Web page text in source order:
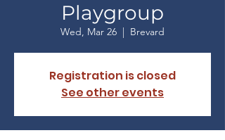
Playgroup
Wed, Mar 26
  |
Brevard
Registration is closed
See other events